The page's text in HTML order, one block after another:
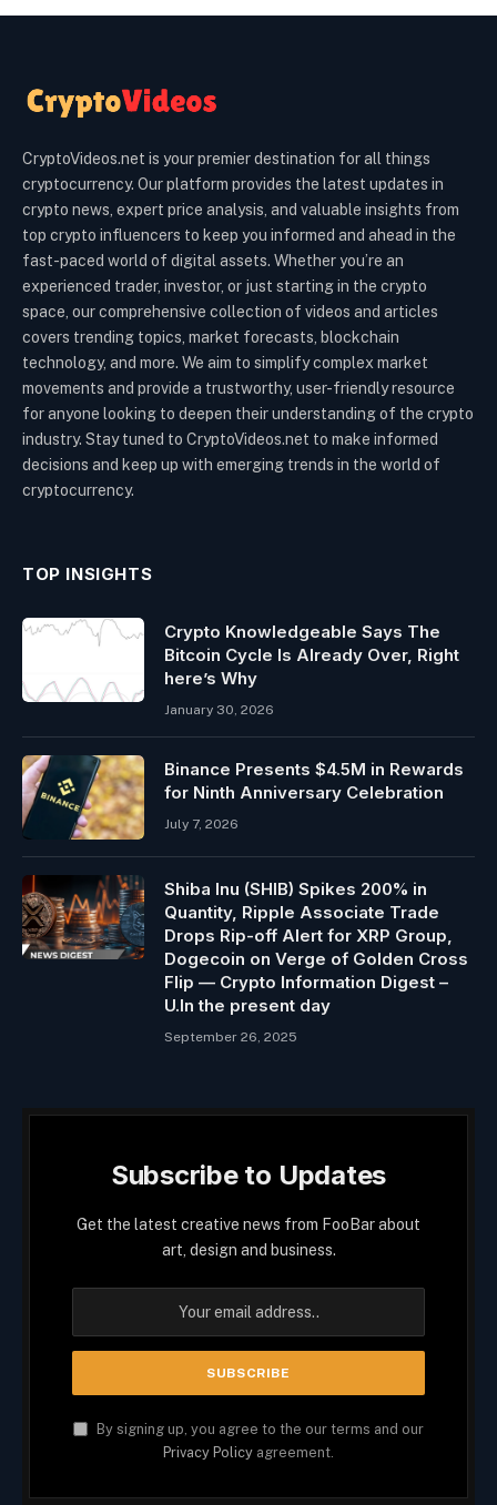
CryptoVideos.net is your premier destination for all things
cryptocurrency. Our platform provides the latest updates in
crypto news, expert price analysis, and valuable insights from
top crypto influencers to keep you informed and ahead in the
fast-paced world of digital assets. Whether you’re an
experienced trader, investor, or just starting in the crypto
space, our comprehensive collection of videos and articles
covers trending topics, market forecasts, blockchain
technology, and more. We aim to simplify complex market
movements and provide a trustworthy, user-friendly resource
for anyone looking to deepen their understanding of the crypto
industry. Stay tuned to CryptoVideos.net to make informed
decisions and keep up with emerging trends in the world of
cryptocurrency.
TOP INSIGHTS
Crypto Knowledgeable Says The
Bitcoin Cycle Is Already Over, Right
here’s Why
January 30, 2026
Binance Presents $4.5M in Rewards
for Ninth Anniversary Celebration
July 7, 2026
Shiba Inu (SHIB) Spikes 200% in
Quantity, Ripple Associate Trade
Drops Rip-off Alert for XRP Group,
Dogecoin on Verge of Golden Cross
Flip — Crypto Information Digest –
U.In the present day
September 26, 2025
Subscribe to Updates
Get the latest creative news from FooBar about
art, design and business.
By signing up, you agree to the our terms and our
Privacy Policy agreement.